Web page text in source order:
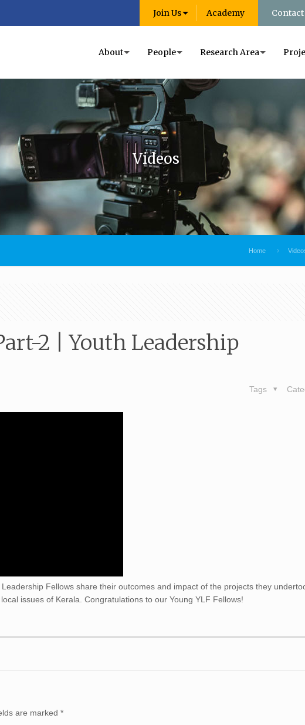
Join Us Academy Contact
About People Research Area
Videos
Home
2 | Youth Leadership
Tags
Fellows share their outcomes and impact of the projects they
issues of Kerala. Congratulations to our Young YLF Fellows!
are marked*